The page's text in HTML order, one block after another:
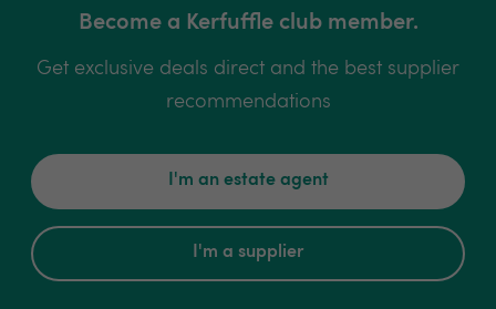
Become a Kerfuffle club member.
Get exclusive deals direct and the best supplier
recommendations
I'm an estate agent
I'm a supplier